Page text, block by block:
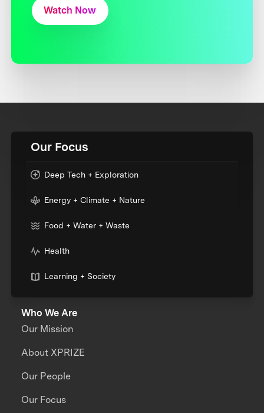
Watch Now
Our Focus
Deep Tech + Exploration
Energy + Climate + Nature
Food + Water + Waste
Health
Learning + Society
Who We Are
Our Mission
About XPRIZE
Our People
Our Focus